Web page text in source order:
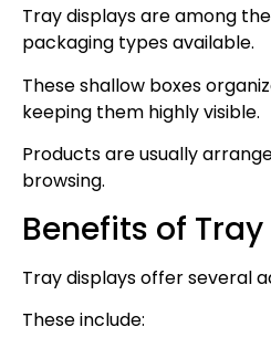
Tray displays are among
packaging types available.
These shallow boxes
keeping them highly visible.
Products are usually
browsing.
Benefits of
Tray displays offer several
These include: